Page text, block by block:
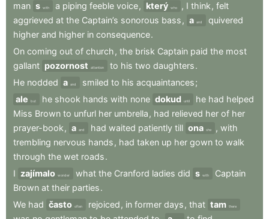
man s with a piping feeble voice, který who , I think , felt
aggrieved at the Captain’s sonorous bass , a and
quivered
higher and higher in consequence.
On coming out of church , the brisk Captain paid the most
gallant pozornost attention to his two daughters.
He nodded a and smiled to his acquaintances;
ale
but he shook hands with none dokud until he had helped
Miss Brown to unfurl her umbrella , had relieved her of her
prayer-book , a and had waited patiently till ona she , with
trembling nervous hands , had taken up her gown to walk
through the wet roads.
I zajímalo wonder what the Cranford ladies did s with
Captain
Brown at their parties.
We had často often rejoiced , in former days , that tam there